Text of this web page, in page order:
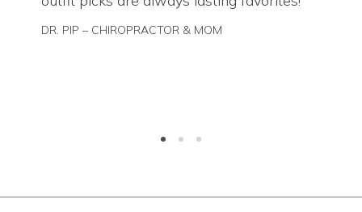
DR. PIP – CHIROPRACTOR & MOM